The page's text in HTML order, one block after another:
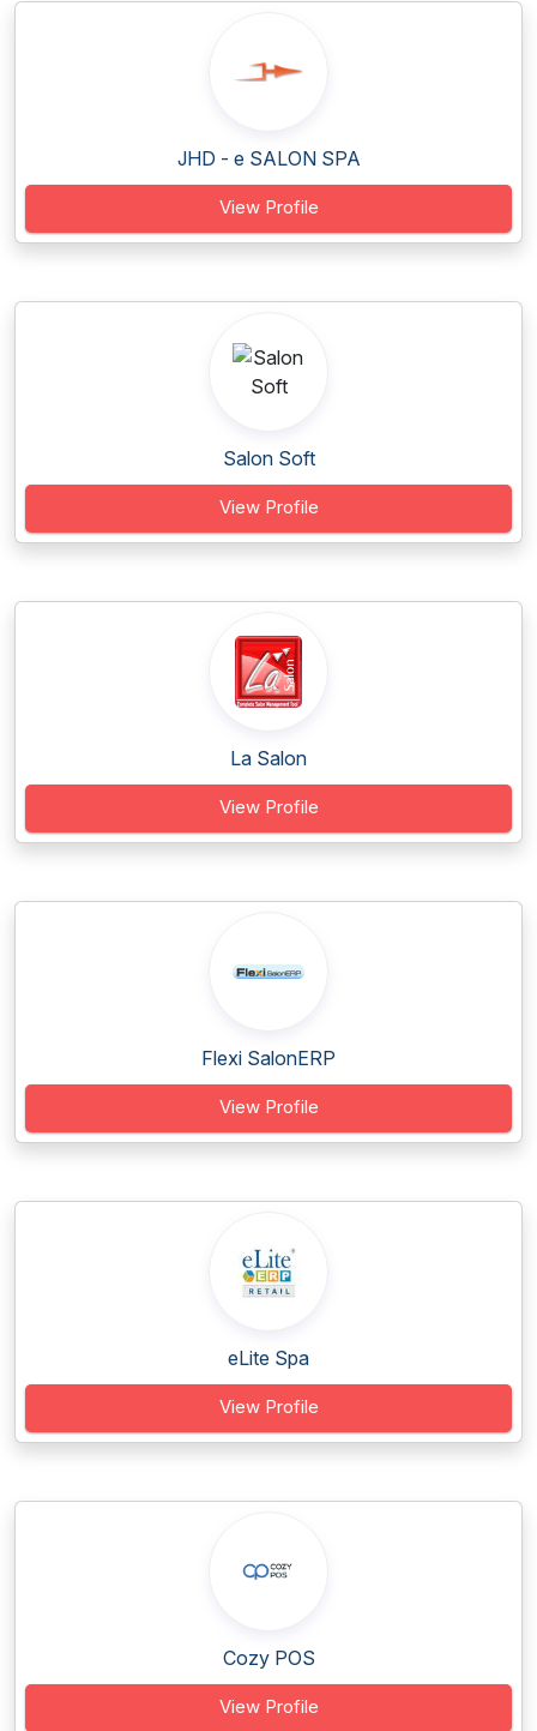
JHD - e SALON SPA
View Profile
Salon Soft
View Profile
La Salon
View Profile
Flexi SalonERP
View Profile
eLite Spa
View Profile
Cozy POS
View Profile